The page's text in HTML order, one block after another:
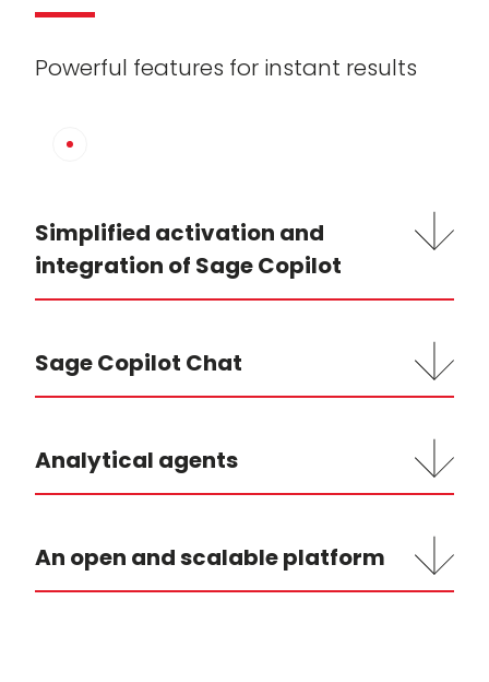
Powerful features for instant results
Simplified activation and
integration of Sage Copilot
Sage Copilot Chat
Analytical agents
An open and scalable platform